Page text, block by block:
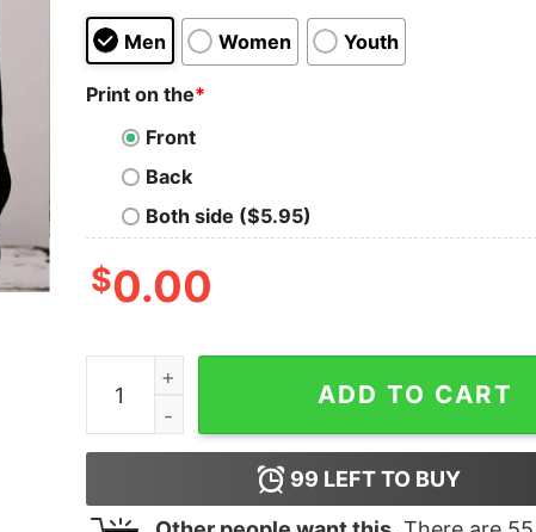
Men Women Youth
Print on the*
Front
Back
Both side ($5.95)
$0.00
Mushroom Collector Sweatshirt Over The
ADD TO CART
99 LEFT TO BUY